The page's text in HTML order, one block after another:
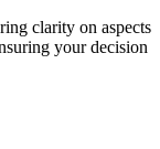
clarity on aspects
your decision